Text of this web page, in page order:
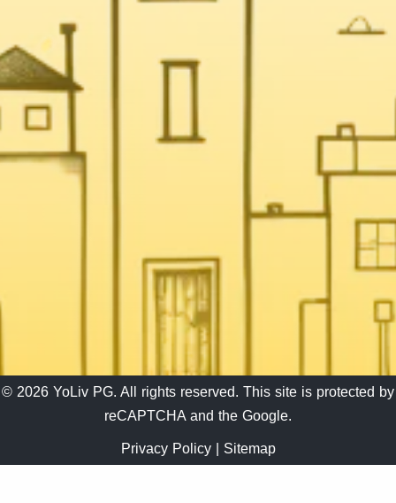
© 2026 YoLiv PG. All rights reserved. This site is protected by
reCAPTCHA and the Google.
Privacy Policy| Sitemap